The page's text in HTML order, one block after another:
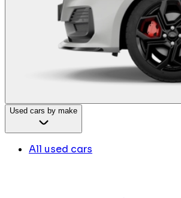
Used cars by make
All used cars